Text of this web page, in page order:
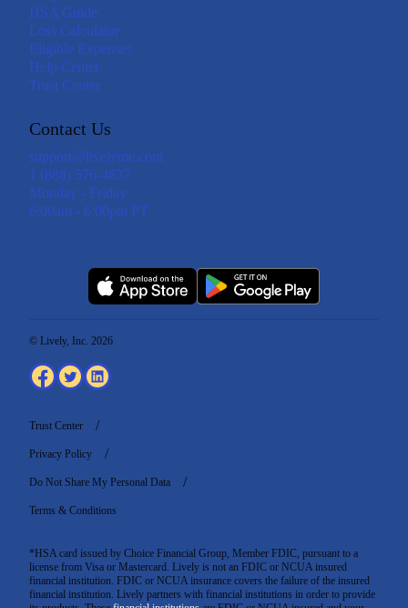
HSA Guide
Loss Calculator
Eligible Expenses
Help Center
Trust Center
Contact Us
support@livelyme.com
1 (888) 576-4837
Monday - Friday
6:00am - 6:00pm PT
*HSA card issued by Choice Financial Group, Member FDIC, pursuant to a
license from Visa or Mastercard. Lively is not an FDIC or NCUA insured
financial institution. FDIC or NCUA insurance covers the failure of the insured
financial institution. Lively partners with financial institutions in order to provide
© Lively, Inc. 2026
Trust Center
Privacy Policy
Do Not Share My Personal Data
Terms & Conditions